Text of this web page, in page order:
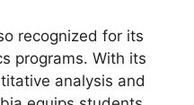
recognized for its
programs. With its
analysis and